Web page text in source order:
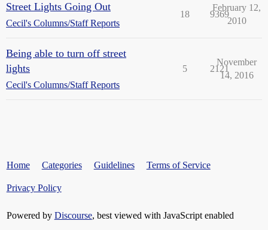
Street Lights Going Out
Cecil's Columns/Staff Reports
18 9369
February 12,
2010
Being able to turn off street
lights
Cecil's Columns/Staff Reports
5 2121
November
14, 2016
Home Categories Guidelines Terms of Service
Privacy Policy
Powered by Discourse, best viewed with JavaScript enabled